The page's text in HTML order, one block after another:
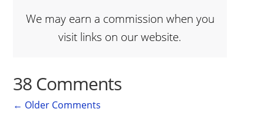
We may earn a commission when you
visit links on our website.
38 Comments
← Older Comments